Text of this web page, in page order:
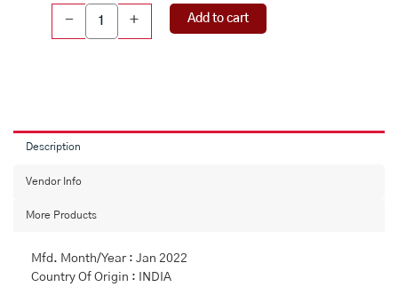
-
Diya
hanging
quantity
+ Add to cart
Description
Vendor Info
More Products
Mfd. Month/Year : Jan 2022
Country Of Origin : INDIA